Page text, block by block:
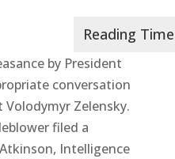
by President
conversation
Zelensky.
filed a
Intelligence